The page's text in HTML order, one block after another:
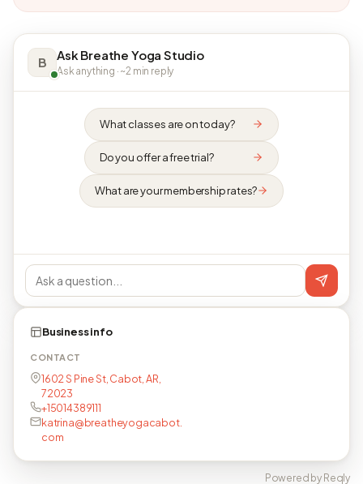
B Ask Breathe Yoga Studio
Ask anything · ~2 min reply
What classes are on today?
Do you offer a free trial?
What are your membership rates?
Business info
CONTACT
1602 S Pine St, Cabot, AR,
72023
+15014389111
katrina@breatheyogacabot.
com
Powered by Reqly